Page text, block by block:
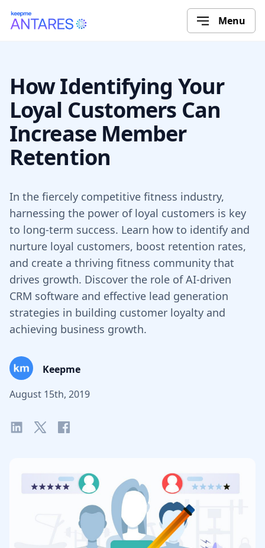
Menu
How Identifying Your
Loyal Customers Can
Increase Member
Retention
In the fiercely competitive fitness industry,
harnessing the power of loyal customers is key
to long-term success. Learn how to identify and
nurture loyal customers, boost retention rates,
and create a thriving fitness community that
drives growth. Discover the role of AI-driven
CRM software and effective lead generation
strategies in building customer loyalty and
achieving business growth.
Keepme
August 15th, 2019